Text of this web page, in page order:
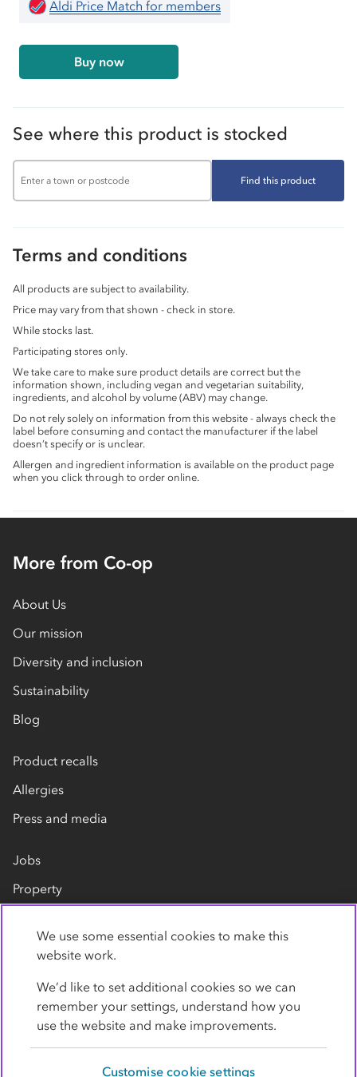
Aldi Price Match for members
Buy now
See where this product is stocked
Find this product
Terms and conditions
All products are subject to availability.
Price may vary from that shown - check in store.
While stocks last.
Participating stores only.
We take care to make sure product details are correct but the
information shown, including vegan and vegetarian suitability,
ingredients, and alcohol by volume (ABV) may change.
Do not rely solely on information from this website - always check the
label before consuming and contact the manufacturer if the label
doesn’t specify or is unclear.
Allergen and ingredient information is available on the product page
when you click through to order online.
More from Co-op
About Us
Our mission
Diversity and inclusion
Sustainability
Blog
Product recalls
Allergies
Press and media
Jobs
Property
Contact us
We use some essential cookies to make this
website work.
We’d like to set additional cookies so we can
remember your settings, understand how you
use the website and make improvements.
Customise cookie settings